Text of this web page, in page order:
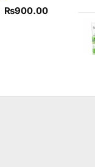
Original
₨900.00Current
₨900.00.